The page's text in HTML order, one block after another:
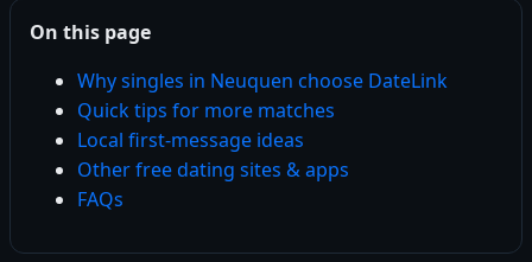
On this page
Why singles in Neuquen choose DateLink
Quick tips for more matches
Local first-message ideas
Other free dating sites & apps
FAQs